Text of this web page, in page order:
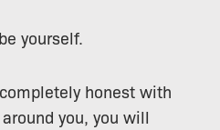
yourself.
honest with
you, you will